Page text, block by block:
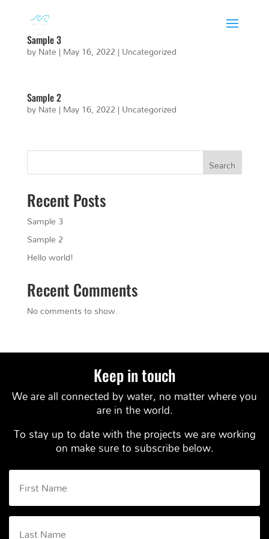
Sample 3
byNate | May 16, 2022 | Uncategorized
Sample 2
byNate | May 16, 2022 | Uncategorized
Search
Recent Posts
Sample 3
Sample 2
Hello world!
Recent Comments
No comments to show.
Keep in touch
We are all connected by water, no matter where you
are in the world.
To stay up to date with the projects we are working
on make sure to subscribe below.